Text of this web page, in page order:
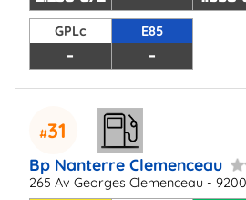
GPLc
-
E85
-
31
Bp Nanterre Clemenceau
265 Av Georges Clemenceau -